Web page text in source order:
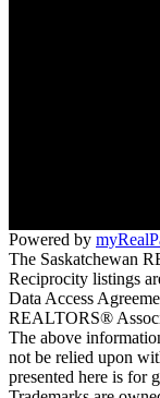
Powered by
The Saskatchewan
Reciprocity listings
Data Access
REALTORS®
The above
not be relied upon
presented here is for